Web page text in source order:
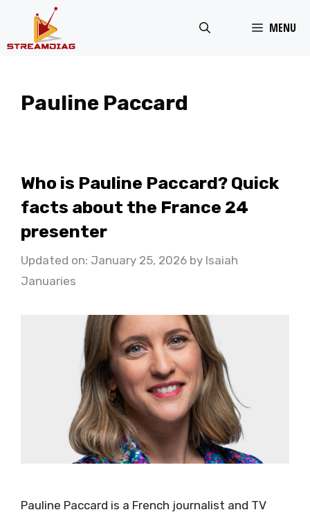
MENU
Pauline Paccard
Who is Pauline Paccard? Quick
facts about the France 24
presenter
Updated on: January 25, 2026 by Isaiah
Januaries
Pauline Paccard is a French journalist and TV